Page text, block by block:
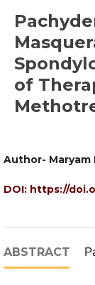
of
Author- Maryam
DOI: https://
ABSTRACT